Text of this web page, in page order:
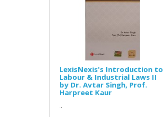
LexisNexis's Introduction to
Labour & Industrial Laws II
by Dr. Avtar Singh, Prof.
Harpreet Kaur
..